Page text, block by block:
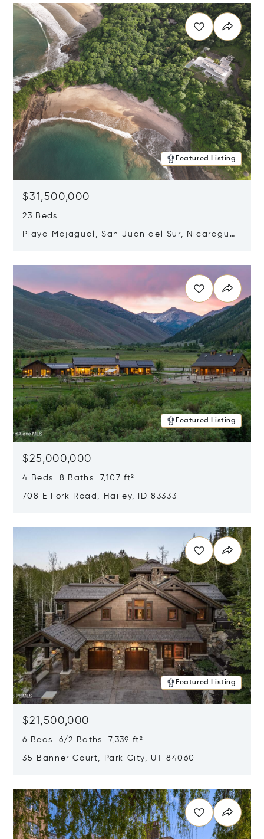
Featured Listing
$31,500,000
23 Beds
Playa Majagual, San Juan del Sur, Nicaragua
Featured Listing
$25,000,000
4 Beds 8 Baths 7,107 ft²
708 E Fork Road, Hailey, ID 83333
Featured Listing
$21,500,000
6 Beds 6/2 Baths 7,339 ft²
35 Banner Court, Park City, UT 84060